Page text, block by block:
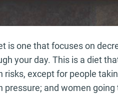
is one that focuses on
your day. This is a diet
except for people
pressure; and women